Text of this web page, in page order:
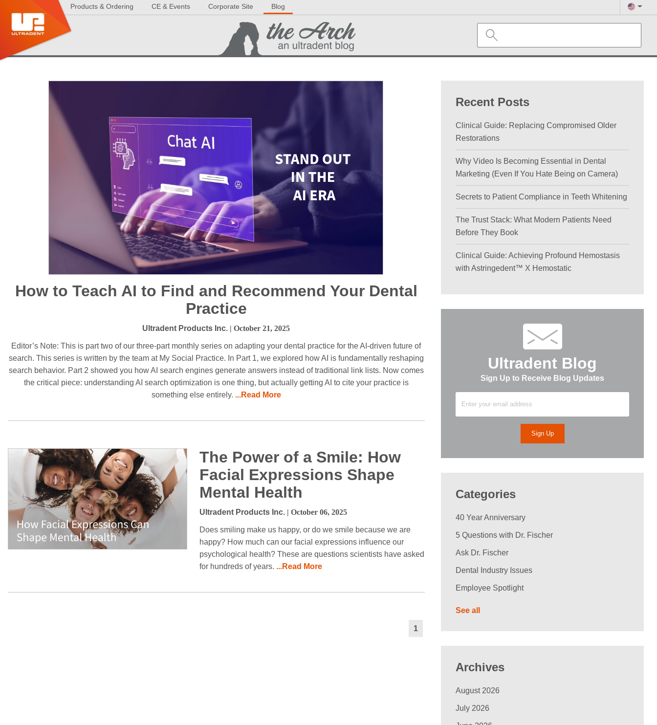
Products & Ordering CE & Events Corporate Site Blog
How to Teach AI to Find and Recommend Your Dental
Practice
Ultradent Products Inc. | October 21, 2025
Editor’s Note: This is part two of our three-part monthly series on adapting your dental practice for the AI-driven future of
search. This series is written by the team at My Social Practice. In Part 1, we explored how AI is fundamentally reshaping
search behavior. Part 2 showed you how AI search engines generate answers instead of traditional link lists. Now comes
the critical piece: understanding AI search optimization is one thing, but actually getting AI to cite your practice is
something else entirely. ...Read More
The Power of a Smile: How
Facial Expressions Shape
Mental Health
Ultradent Products Inc. | October 06, 2025
Does smiling make us happy, or do we smile because we are
happy? How much can our facial expressions influence our
psychological health? These are questions scientists have asked
for hundreds of years. ...Read More
1
Recent Posts
Clinical Guide: Replacing Compromised Older
Restorations
Why Video Is Becoming Essential in Dental
Marketing (Even If You Hate Being on Camera)
Secrets to Patient Compliance in Teeth Whitening
The Trust Stack: What Modern Patients Need
Before They Book
Clinical Guide: Achieving Profound Hemostasis
with Astringedent™ X Hemostatic
Ultradent Blog
Sign Up to Receive Blog Updates
Categories
40 Year Anniversary
5 Questions with Dr. Fischer
Ask Dr. Fischer
Dental Industry Issues
Employee Spotlight
See all
Archives
August 2026
July 2026